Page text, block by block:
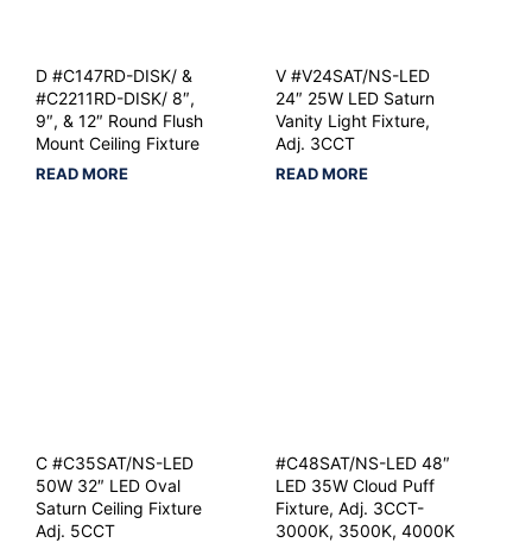
D #C147RD-DISK/ &
#C2211RD-DISK/ 8″,
9″, & 12″ Round Flush
Mount Ceiling Fixture
READ MORE
V #V24SAT/NS-LED
24″ 25W LED Saturn
Vanity Light Fixture,
Adj. 3CCT
READ MORE
C #C35SAT/NS-LED
50W 32″ LED Oval
Saturn Ceiling Fixture
Adj. 5CCT
#C48SAT/NS-LED 48″
LED 35W Cloud Puff
Fixture, Adj. 3CCT-
3000K, 3500K, 4000K